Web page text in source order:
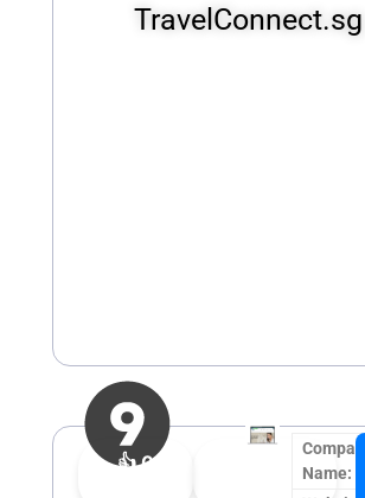
TravelConnect.sg
👍0
Downvote
Company
Name: